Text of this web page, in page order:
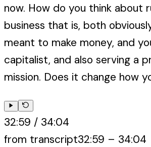
now. How do you think about
business that is, both
meant to make money, and
capitalist, and also serving a
mission. Does it change how
32:59 / 34:04
from transcript32:59 – 34:04